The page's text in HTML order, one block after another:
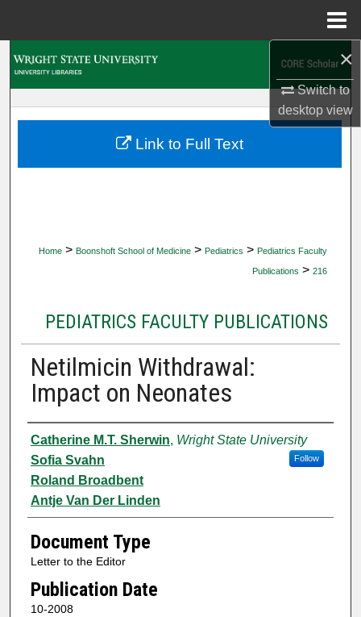
×
Switch to
desktopview
My Account
Home > Boonshoft School of Medicine > Pediatrics > Pediatrics Faculty
Publications > 216
PEDIATRICS FACULTY PUBLICATIONS
Netilmicin Withdrawal:
Impact on Neonates
Authors
Catherine M.T. Sherwin, Wright State University
Follow
Sofia Svahn
Roland Broadbent
Antje Van Der Linden
Document Type
Letter to the Editor
Publication Date
10-2008
Link to Full Text